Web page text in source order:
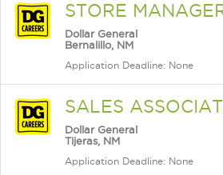
STORE
Dollar General
Bernalillo, NM
Application Deadline: None
SALES
Dollar General
Tijeras, NM
Application Deadline: None